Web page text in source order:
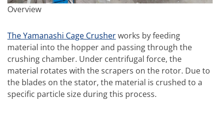
Overview
The Yamanashi Cage Crusherworks by feeding
material into the hopper and passing through the
crushing chamber. Under centrifugal force, the
material rotates with the scrapers on the rotor. Due to
the blades on the stator, the material is crushed to a
specific particle size during this process.